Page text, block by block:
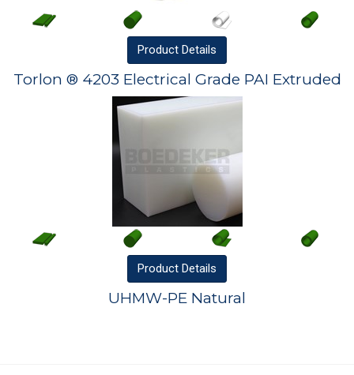
Product Details
Torlon ® 4203 Electrical Grade PAI Extruded
Product Details
UHMW-PE Natural